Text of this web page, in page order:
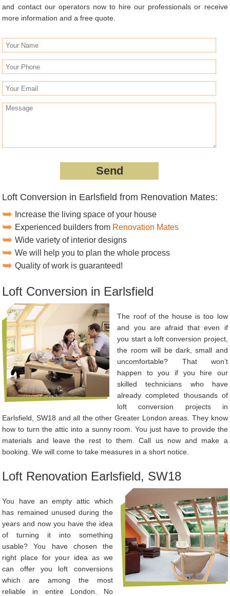
and contact our operators now to hire our professionals or receive
more information and a free quote.
Loft Conversion in Earlsfield from Renovation Mates:
Increase the living space of your house
Experienced builders from Renovation Mates
Wide variety of interior designs
We will help you to plan the whole process
Quality of work is guaranteed!
Loft Conversion in Earlsfield
The roof of the house is too low
and you are afraid that even if
you start a loft conversion project,
the room will be dark, small and
uncomfortable? That won’t
happen to you if you hire our
skilled technicians who have
already completed thousands of
loft conversion projects in
Earlsfield, SW18 and all the other Greater London areas. They know
how to turn the attic into a sunny room. You just have to provide the
materials and leave the rest to them. Call us now and make a
booking. We will come to take measures in a short notice.
Loft Renovation Earlsfield, SW18
You have an empty attic which
has remained unused during the
years and now you have the idea
of turning it into something
usable? You have chosen the
right place for your idea as we
can offer you loft conversions
which are among the most
reliable in entire London. No